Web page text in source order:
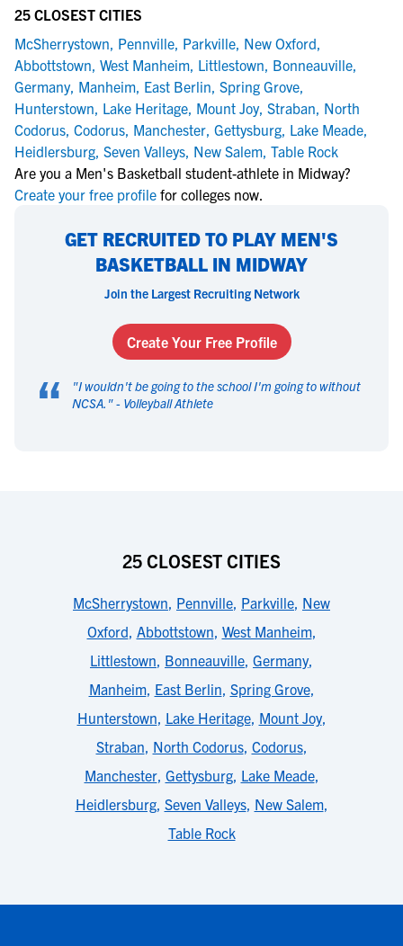
25 CLOSEST CITIES
McSherrystown, Pennville, Parkville, New Oxford,
Abbottstown, West Manheim, Littlestown, Bonneauville,
Germany, Manheim, East Berlin, Spring Grove,
Hunterstown, Lake Heritage, Mount Joy, Straban, North
Codorus, Codorus, Manchester, Gettysburg, Lake Meade,
Heidlersburg, Seven Valleys, New Salem, Table Rock
Are you a Men's Basketball student-athlete in Midway?
Create your free profile for colleges now.
GET RECRUITED TO PLAY MEN'S
BASKETBALL IN MIDWAY
Join the Largest Recruiting Network
Create Your Free Profile
“ "I wouldn't be going to the school I'm going to without
NCSA. " - Volleyball Athlete
25 CLOSEST CITIES
McSherrystown, Pennville, Parkville, New
Oxford, Abbottstown, West Manheim,
Littlestown, Bonneauville, Germany,
Manheim, East Berlin, Spring Grove,
Hunterstown, Lake Heritage, Mount Joy,
Straban, North Codorus, Codorus,
Manchester, Gettysburg, Lake Meade,
Heidlersburg, Seven Valleys, New Salem,
Table Rock